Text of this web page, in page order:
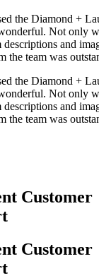
the Diamond +
Not only
descriptions and
the team was
the Diamond +
Not only
descriptions and
the team was
Customer
Customer